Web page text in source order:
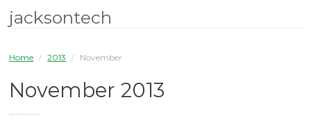
jacksontech
Home / 2013 / November
November 2013
You are browsing the site archives for November 2013.